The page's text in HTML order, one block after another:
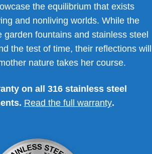
the equilibrium that exists
and nonliving worlds. While the
garden fountains and stainless steel
the test of time, their reflections will
nature takes her course.
on all 316 stainless steel
Read the full warranty.